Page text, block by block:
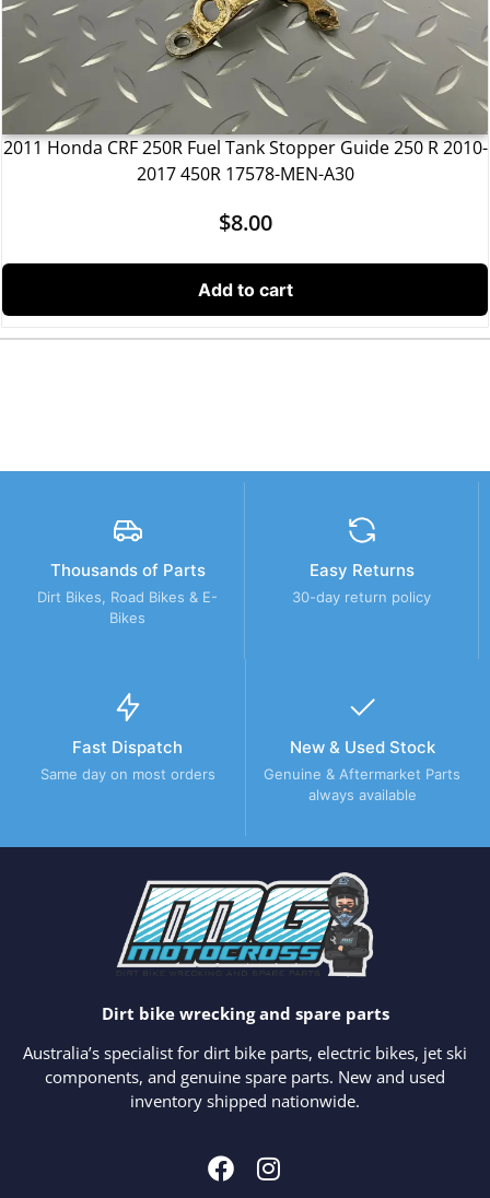
2011 Honda CRF 250R Fuel Tank Stopper Guide 250 R 2010-
2017 450R 17578-MEN-A30
$8.00
Add to cart
Thousands of Parts
Dirt Bikes, Road Bikes & E-
Bikes
Easy Returns
30-day return policy
Fast Dispatch
Same day on most orders
New & Used Stock
Genuine & Aftermarket Parts
always available
Dirt bike wrecking and spare parts
Australia’s specialist for dirt bike parts, electric bikes, jet ski
components, and genuine spare parts. New and used
inventory shipped nationwide.